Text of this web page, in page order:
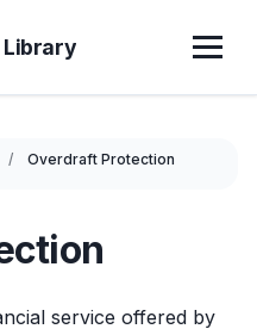
Overdraft Protection
service offered by